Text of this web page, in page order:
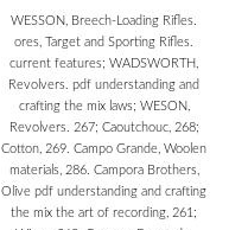
WESSON, Breech-Loading Rifles.
ores, Target and Sporting Rifles.
current features; WADSWORTH,
Revolvers. pdf understanding and
crafting the mix laws; WESON,
Revolvers. 267; Caoutchouc, 268;
Cotton, 269. Campo Grande, Woolen
materials, 286. Campora Brothers,
Olive pdf understanding and crafting
the mix the art of recording, 261;